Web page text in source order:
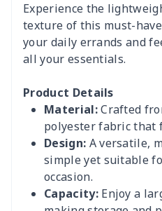
Experience the
texture of this must-
your daily errands and
all your essentials.
Product Details
Material:Crafted
polyester fabric that
Design: A versatile,
simple yet suitable
occasion.
Capacity:Enjoy a